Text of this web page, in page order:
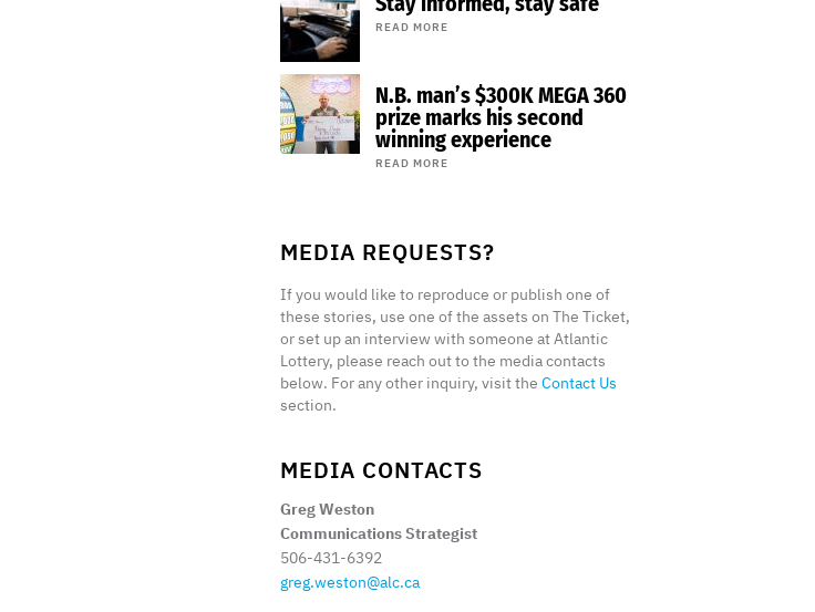
READ MORE
N.B. man’s $300K MEGA 360
prize marks his second
winning experience
READ MORE
MEDIA REQUESTS?
If you would like to reproduce or publish one of
these stories, use one of the assets on The Ticket,
or set up an interview with someone at Atlantic
Lottery, please reach out to the media contacts
below. For any other inquiry, visit the Contact Us
section.
MEDIA CONTACTS
Greg Weston
Communications Strategist
506-431-6392
greg.weston@alc.ca